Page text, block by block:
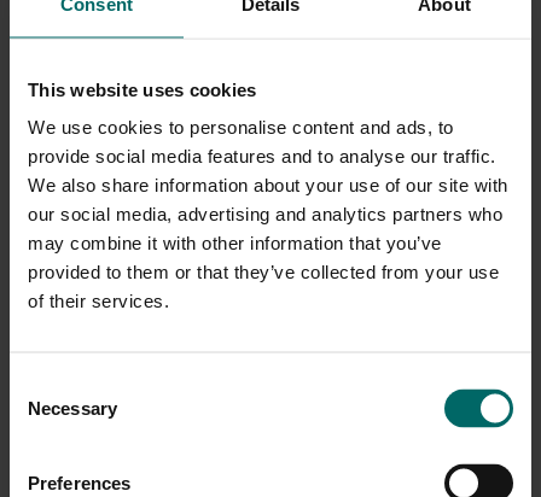
This website uses cookies
We use cookies to personalise content and ads, to
provide social media features and to analyse our traffic.
We also share information about your use of our site with
our social media, advertising and analytics partners who
may combine it with other information that you’ve
provided to them or that they’ve collected from your use
of their services.
Selection
Necessary
Preferences
Where confirmations may show ‘For 1 person’ please be assured
this is one booking for two people.
and cannot be pre-booked.
Important Information
Spa bag hire includes a robe, towel, flip-flops, and bag. Both
the flip-flops and bag are yours to keep at the end of your
day.
Additionally, a refundable deposit is also required for any
spa bag provided, from £10 per person, which will be
refunded when you return the robe and towel at the end of
Subject to availability at the point of booking.
If any guest has a medical condition, allergies or has had
six months please refer to the Medical Contraindications